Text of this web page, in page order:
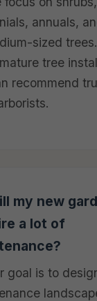
annuals,
sized
tree
recommend
my new
a lot of
goal is to